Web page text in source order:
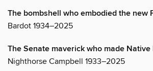
The bombshell who embodied the new
Bardot 1934–2025
The Senate maverick who made
Nighthorse Campbell 1933–2025